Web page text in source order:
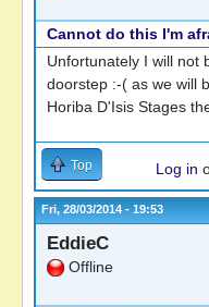
Cannot do this I'm
Unfortunately I will not
doorstep :-( as we will
Horiba D'Isis Stages
Top Log in
Fri, 28/03/2014 - 19:53
EddieC
Offline